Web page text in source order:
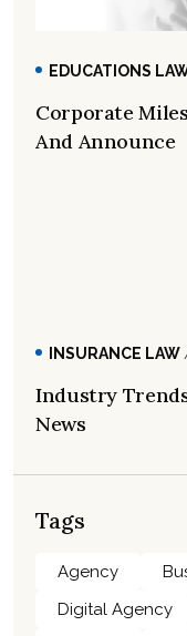
EDUCATIONS
Corporate
And Announce
INSURANCE LAW
Industry
News
Tags
Agency
Digital Agency